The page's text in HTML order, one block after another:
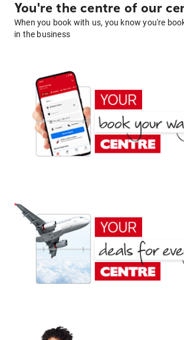
You're the centre of our
When you book with us, you know you're
in the business